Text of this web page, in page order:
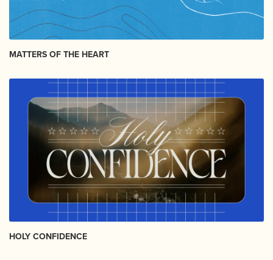
MATTERS OF THE HEART
HOLY CONFIDENCE